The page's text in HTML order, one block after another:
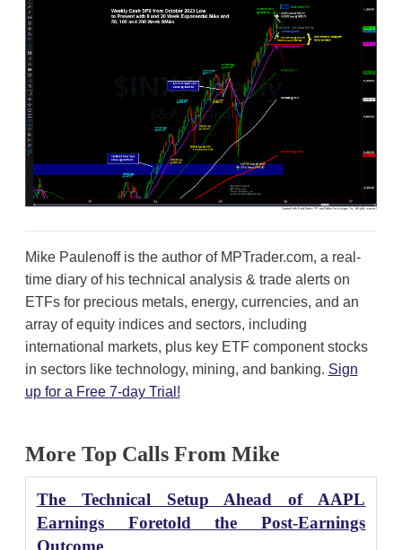
Mike Paulenoff is the author of MPTrader.com, a real-
time diary of his technical analysis & trade alerts on
ETFs for precious metals, energy, currencies, and an
array of equity indices and sectors, including
international markets, plus key ETF component stocks
in sectors like technology, mining, and banking. Sign
up for a Free 7-day Trial!
More Top Calls From Mike
The Technical Setup Ahead of AAPL
Earnings Foretold the Post-Earnings
Outcome